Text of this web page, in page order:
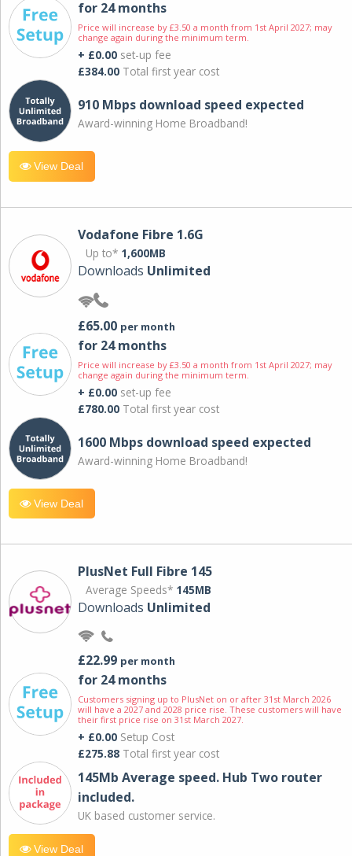
for 24 months
Price will increase by £3.50 a month from 1st April 2027; may
change again during the minimum term.
+ £0.00 set-up fee
£384.00 Total first year cost
910 Mbps download speed expected
Award-winning Home Broadband!
View Deal
Vodafone Fibre 1.6G
Up to* 1,600MB
Downloads Unlimited
£65.00 per month
for 24 months
Price will increase by £3.50 a month from 1st April 2027; may
change again during the minimum term.
+ £0.00 set-up fee
£780.00 Total first year cost
1600 Mbps download speed expected
Award-winning Home Broadband!
View Deal
PlusNet Full Fibre 145
Average Speeds* 145MB
Downloads Unlimited
£22.99 per month
for 24 months
Customers signing up to PlusNet on or after 31st March 2026
will have a 2027 and 2028 price rise. These customers will have
their first price rise on 31st March 2027.
+ £0.00 Setup Cost
£275.88 Total first year cost
145Mb Average speed. Hub Two router
included.
UK based customer service.
View Deal